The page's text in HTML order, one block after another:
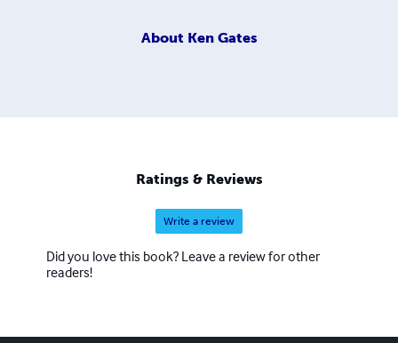
About Ken Gates
Ratings & Reviews
Write a review
Did you love this book? Leave a review for other
readers!